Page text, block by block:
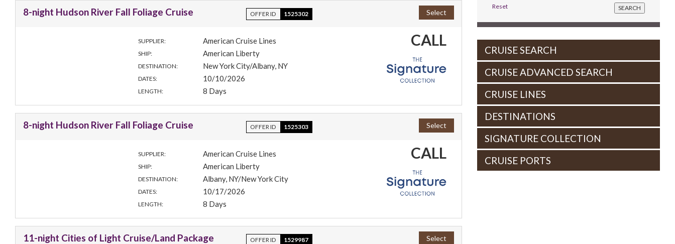
8-night Hudson River Fall Foliage Cruise OFFER ID 1525302 Select
SUPPLIER: American Cruise Lines
SHIP: American Liberty
DESTINATION: New York City/Albany, NY
DATES: 10/10/2026
LENGTH: 8 Days
CALL
8-night Hudson River Fall Foliage Cruise OFFER ID 1525303 Select
SUPPLIER: American Cruise Lines
SHIP: American Liberty
DESTINATION: Albany, NY/New York City
DATES: 10/17/2026
LENGTH: 8 Days
CALL
11-night Cities of Light Cruise/Land Package OFFER ID 1529987 Select
Reset
CRUISE SEARCH
CRUISE ADVANCED SEARCH
CRUISE LINES
DESTINATIONS
SIGNATURE COLLECTION
CRUISE PORTS